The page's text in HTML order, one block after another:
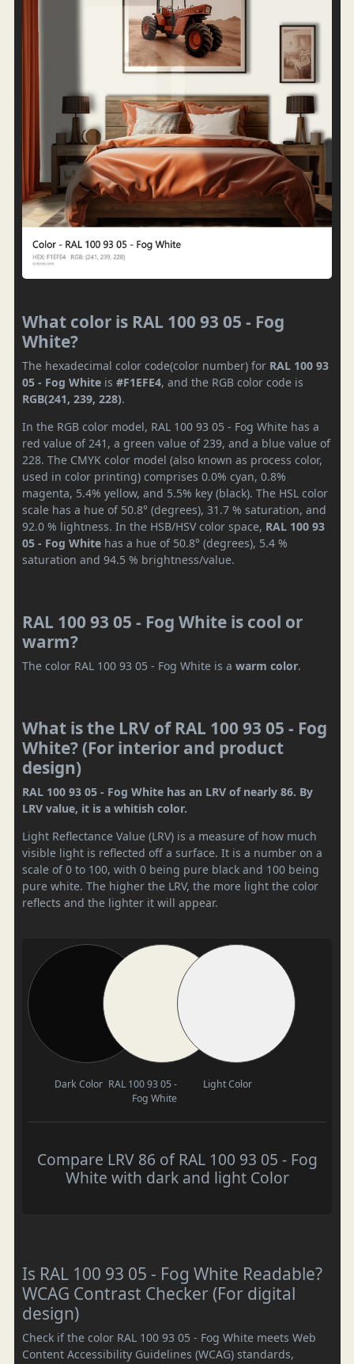
What color is RAL 100 93 05 - Fog
White?
The hexadecimal color code(color number) for RAL 100 93
05 - Fog White is #F1EFE4, and the RGB color code is
RGB(241, 239, 228).
In the RGB color model, RAL 100 93 05 - Fog White has a
red value of 241, a green value of 239, and a blue value of
228. The CMYK color model (also known as process color,
used in color printing) comprises 0.0% cyan, 0.8%
magenta, 5.4% yellow, and 5.5% key (black). The HSL color
scale has a hue of 50.8° (degrees), 31.7 % saturation, and
92.0 % lightness. In the HSB/HSV color space, RAL 100 93
05 - Fog White has a hue of 50.8° (degrees), 5.4 %
saturation and 94.5 % brightness/value.
RAL 100 93 05 - Fog White is cool or
warm?
The color RAL 100 93 05 - Fog White is a warm color.
What is the LRV of RAL 100 93 05 - Fog
White? (For interior and product
design)
RAL 100 93 05 - Fog White has an LRV of nearly 86. By
LRV value, it is a whitish color.
Light Reflectance Value (LRV) is a measure of how much
visible light is reflected off a surface. It is a number on a
scale of 0 to 100, with 0 being pure black and 100 being
pure white. The higher the LRV, the more light the color
reflects and the lighter it will appear.
Dark Color RAL 100 93 05 -
Fog White
Light Color
Compare LRV 86 of RAL 100 93 05 - Fog
White with dark and light Color
Is RAL 100 93 05 - Fog White Readable?
WCAG Contrast Checker (For digital
design)
Check if the color RAL 100 93 05 - Fog White meets Web
Content Accessibility Guidelines (WCAG) standards,